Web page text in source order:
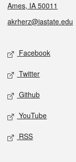
Ames, IA 50011
akrherz@iastate.edu
Social media
Facebook
Twitter
Github
YouTube
RSS